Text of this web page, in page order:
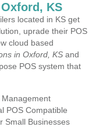
KS
located in KS get
uprade their POS
cloud based
in Oxford, KS and
POS system that
POS Compatible
Small Businesses